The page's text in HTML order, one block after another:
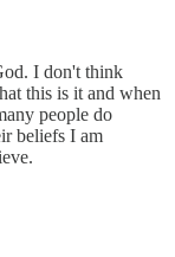
I don't think
this is it and when
people do
beliefs I am